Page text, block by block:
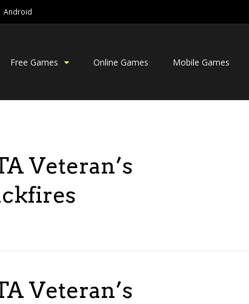
Android
Free Games Online Games Mobile Games
Veteran’s
Veteran’s